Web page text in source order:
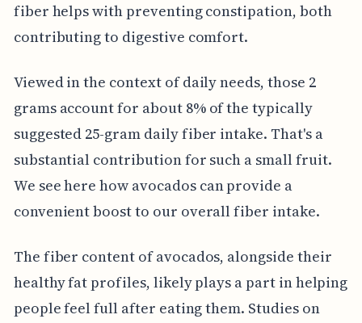
fiber helps with preventing constipation, both
contributing to digestive comfort.
Viewed in the context of daily needs, those 2
grams account for about 8% of the typically
suggested 25-gram daily fiber intake. That's a
substantial contribution for such a small fruit.
We see here how avocados can provide a
convenient boost to our overall fiber intake.
The fiber content of avocados, alongside their
healthy fat profiles, likely plays a part in helping
people feel full after eating them. Studies on